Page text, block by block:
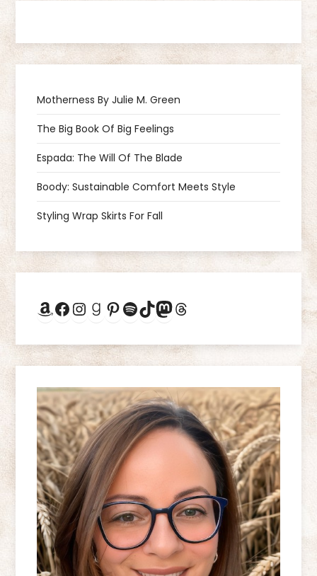
n
v
i
g
a
t
i
o
n
Motherness By Julie M. Green
The Big Book Of Big Feelings
Espada: The Will Of The Blade
Boody: Sustainable Comfort Meets Style
Styling Wrap Skirts For Fall
Amazon
Facebook
Instagram
Goodreads
Pinterest
Spotify
TikTok
Mastodon